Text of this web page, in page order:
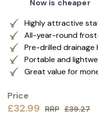
Now is cheaper
Highly attractive
All-year-round
Pre-drilled drainage
Portable and
Great value for
Price
£32.99 RRP £39.27